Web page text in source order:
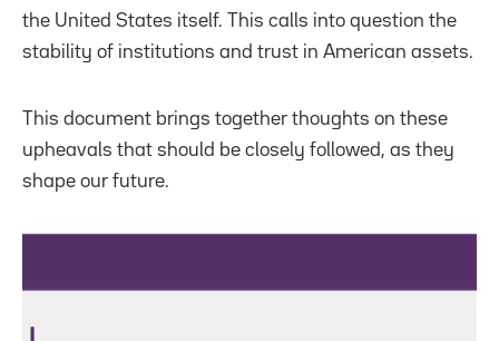
the United States itself. This calls into question the
stability of institutions and trust in American assets.
This document brings together thoughts on these
upheavals that should be closely followed, as they
shape our future.